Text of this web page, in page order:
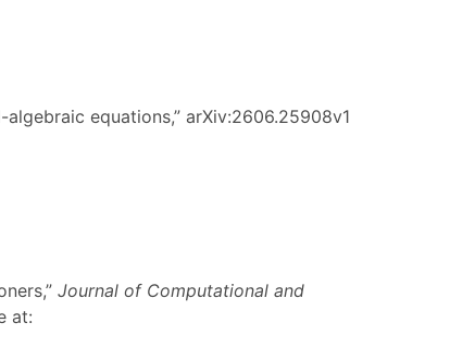
equations,” arXiv:2606.25908v1
Journal of Computational and
at: